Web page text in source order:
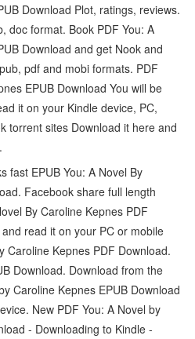
Download Plot, ratings, reviews.
doc format. Book PDF You: A
Download and get Nook and
pdf and mobi formats. PDF
EPUB Download You will be
it on your Kindle device, PC,
torrent sites Download it here and
fast EPUB You: A Novel By
Facebook share full length
By Caroline Kepnes PDF
read it on your PC or mobile
Caroline Kepnes PDF Download.
Download. Download from the
Caroline Kepnes EPUB Download
New PDF You: A Novel by
- Downloading to Kindle -